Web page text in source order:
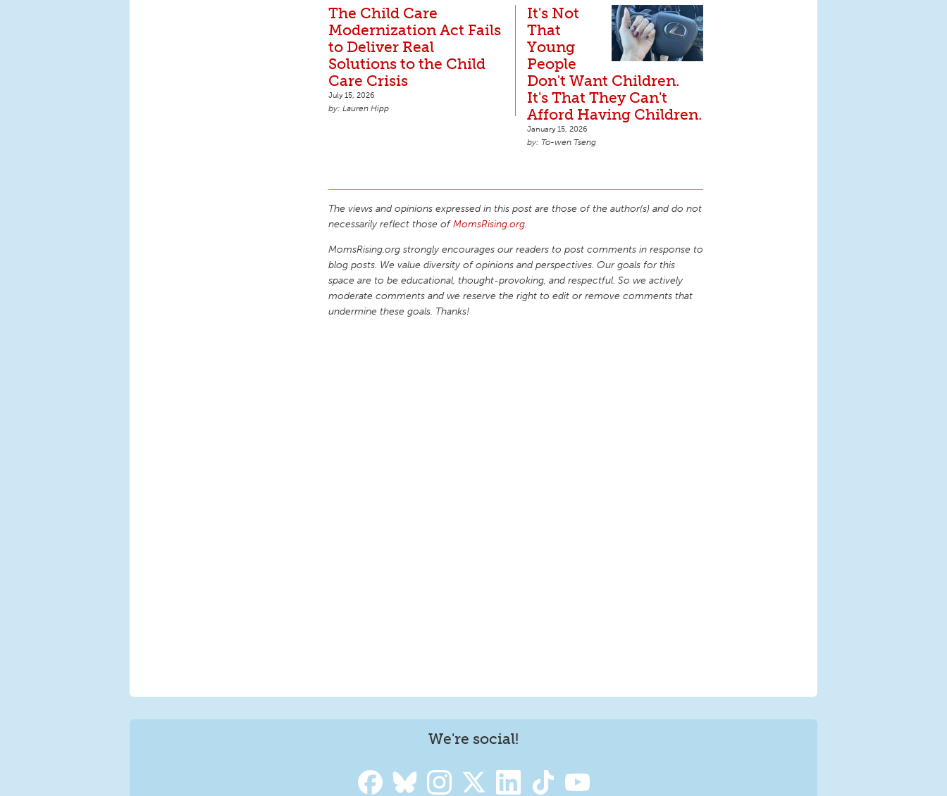
The Child Care
Modernization Act Fails
to Deliver Real
Solutions to the Child
Care Crisis
July 15, 2026
Lauren Hipp
It's Not
That
Young
People
Don't Want Children.
It's That They Can't
Afford Having Children.
January 15, 2026
To-wen Tseng
The views and opinions expressed in this post are those of the author(s) and do not
necessarily reflect those ofMomsRising.org.
MomsRising.org strongly encourages our readers to post comments in response to
blog posts. We value diversity of opinions and perspectives. Our goals for this
space are to be educational, thought-provoking, and respectful. So we actively
moderate comments and we reserve the right to edit or remove comments that
undermine these goals. Thanks!
We're social!